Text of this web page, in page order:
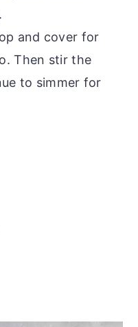
and cover for
Then stir the
to simmer for